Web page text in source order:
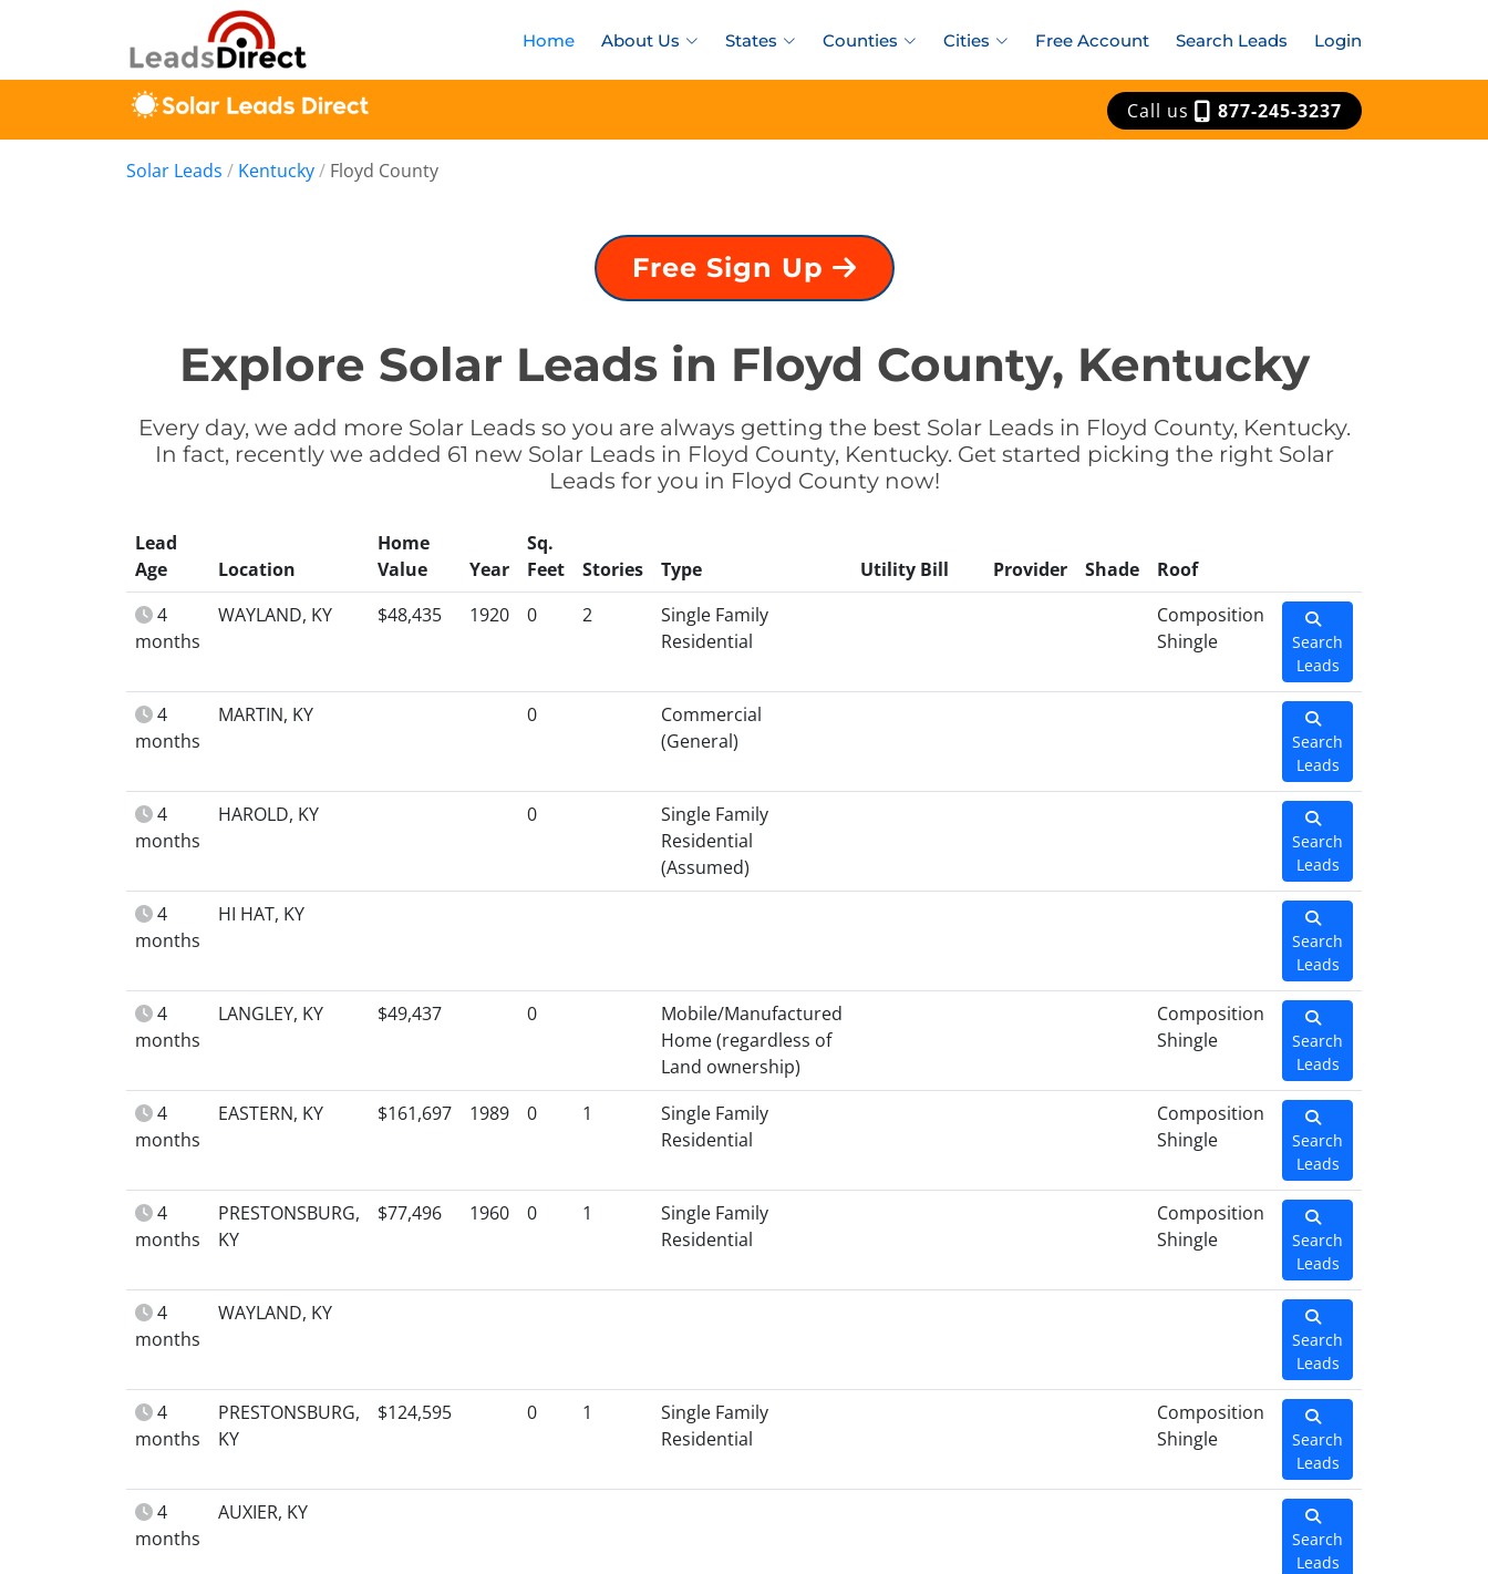
Home About Us States Counties Cities Free Account Search Leads Login
Call us 877-245-3237
Solar Leads / Kentucky/ Floyd County
Free Sign Up
Explore Solar Leads in Floyd County, Kentucky
Every day, we add more Solar Leads so you are always getting the best Solar Leads in Floyd County, Kentucky.
In fact, recently we added 61 new Solar Leads in Floyd County, Kentucky. Get started picking the right Solar
Leads for you in Floyd County now!
Lead
Age
Location
Home
Value
Year
Sq.
Feet
Stories Type Utility Bill Provider Shade
Roof
4
months
WAYLAND, KY $48,435 1920 0 2
Single Family
Residential
Composition
Shingle
Search
Leads
4
months
MARTIN, KY 0
Commercial
(General)
Search
Leads
4
months
HAROLD, KY 0
Single Family
Residential
(Assumed)
Search
Leads
4
months
HI HAT, KY
Search
Leads
4
months
LANGLEY, KY $49,437 0
Mobile/Manufactured
Home (regardless of
Land ownership)
Composition
Shingle
Search
Leads
4
months
EASTERN, KY $161,697 1989 0 1
Single Family
Residential
Composition
Shingle
Search
Leads
4
months
PRESTONSBURG,
KY
$77,496 1960 0 1
Single Family
Residential
Composition
Shingle
Search
Leads
4
months
WAYLAND, KY
Search
Leads
4
months
PRESTONSBURG,
KY
$124,595 0 1
Single Family
Residential
Composition
Shingle
Search
Leads
4
months
AUXIER, KY
Search
Leads